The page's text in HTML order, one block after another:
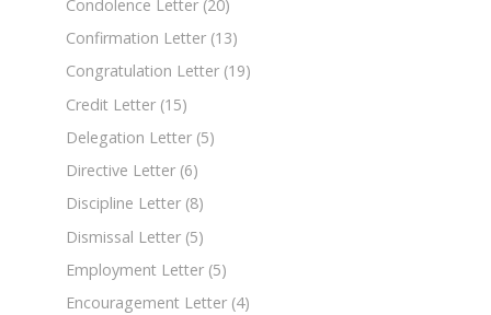
Condolence Letter (20)
Confirmation Letter (13)
Congratulation Letter (19)
Credit Letter (15)
Delegation Letter (5)
Directive Letter (6)
Discipline Letter (8)
Dismissal Letter (5)
Employment Letter (5)
Encouragement Letter (4)